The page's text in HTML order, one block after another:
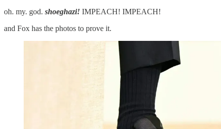
oh. my. god. shoeghazi! IMPEACH! IMPEACH!
and Fox has the photos to prove it.